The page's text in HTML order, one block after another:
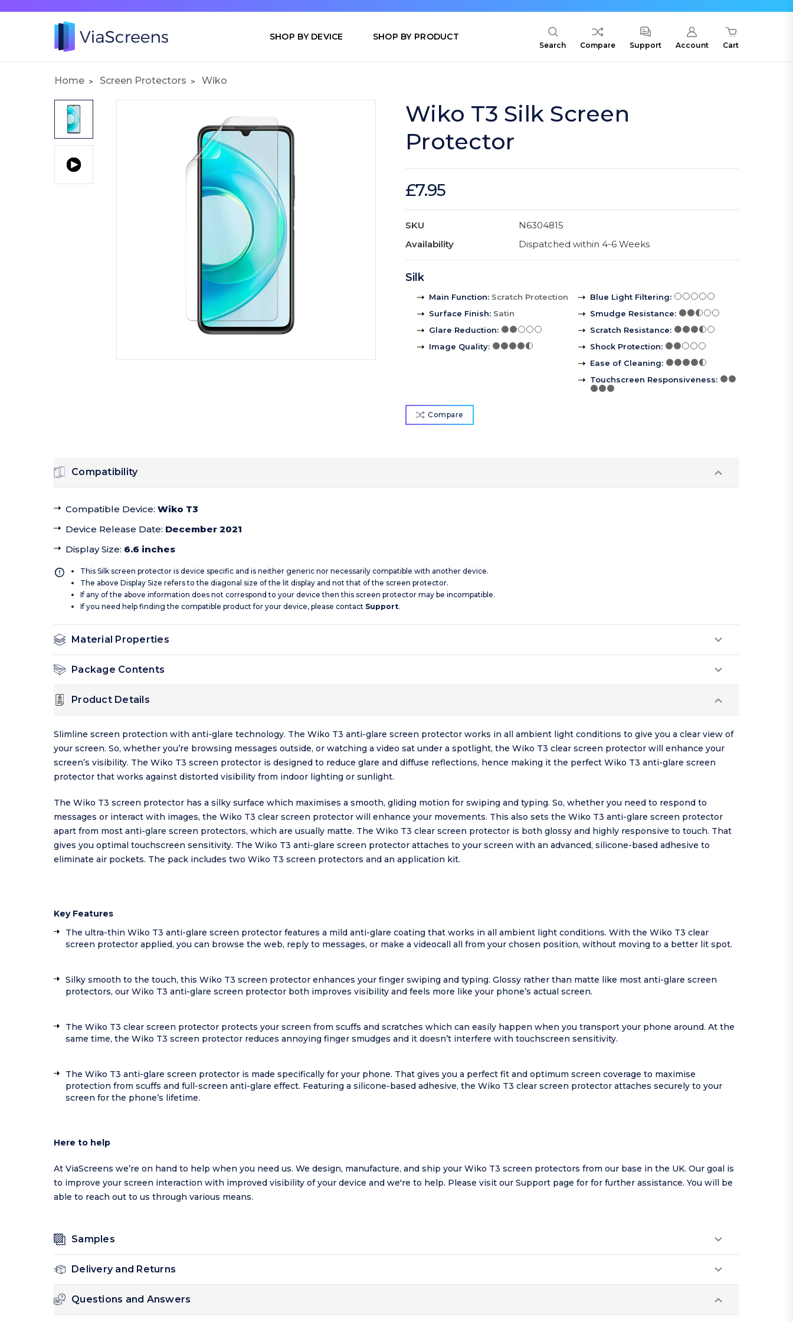
SHOP BY DEVICE SHOP BY PRODUCT
Search Compare Support Account Cart
Home Screen Protectors Wiko
Wiko T3 Silk Screen
Protector
£7.95
SKU
N6304815
Availability
Dispatched within 4-6 Weeks
Silk
Main Function: Scratch Protection
Surface Finish: Satin
Glare Reduction:
Image Quality:
Blue Light Filtering:
Smudge Resistance:
Scratch Resistance:
Shock Protection:
Ease of Cleaning:
Touchscreen Responsiveness:
Compare
Compatibility
Compatible Device: Wiko T3
Device Release Date: December 2021
Display Size: 6.6 inches
This Silk screen protector is device specific and is neither generic nor necessarily compatible with another device.
The above Display Size refers to the diagonal size of the lit display and not that of the screen protector.
If any of the above information does not correspond to your device then this screen protector may be incompatible.
If you need help finding the compatible product for your device, please contact Support.
Material Properties
Package Contents
Product Details
Slimline screen protection with anti-glare technology. The Wiko T3 anti-glare screen protector works in all ambient light conditions to give you a clear view of
your screen. So, whether you’re browsing messages outside, or watching a video sat under a spotlight, the Wiko T3 clear screen protector will enhance your
screen’s visibility. The Wiko T3 screen protector is designed to reduce glare and diffuse reflections, hence making it the perfect Wiko T3 anti-glare screen
protector that works against distorted visibility from indoor lighting or sunlight.
The Wiko T3 screen protector has a silky surface which maximises a smooth, gliding motion for swiping and typing. So, whether you need to respond to
messages or interact with images, the Wiko T3 clear screen protector will enhance your movements. This also sets the Wiko T3 anti-glare screen protector
apart from most anti-glare screen protectors, which are usually matte. The Wiko T3 clear screen protector is both glossy and highly responsive to touch. That
gives you optimal touchscreen sensitivity. The Wiko T3 anti-glare screen protector attaches to your screen with an advanced, silicone-based adhesive to
eliminate air pockets. The pack includes two Wiko T3 screen protectors and an application kit.
Key Features
The ultra-thin Wiko T3 anti-glare screen protector features a mild anti-glare coating that works in all ambient light conditions. With the Wiko T3 clear
screen protector applied, you can browse the web, reply to messages, or make a videocall all from your chosen position, without moving to a better lit spot.
Silky smooth to the touch, this Wiko T3 screen protector enhances your finger swiping and typing. Glossy rather than matte like most anti-glare screen
protectors, our Wiko T3 anti-glare screen protector both improves visibility and feels more like your phone’s actual screen.
The Wiko T3 clear screen protector protects your screen from scuffs and scratches which can easily happen when you transport your phone around. At the
same time, the Wiko T3 screen protector reduces annoying finger smudges and it doesn’t interfere with touchscreen sensitivity.
The Wiko T3 anti-glare screen protector is made specifically for your phone. That gives you a perfect fit and optimum screen coverage to maximise
protection from scuffs and full-screen anti-glare effect. Featuring a silicone-based adhesive, the Wiko T3 clear screen protector attaches securely to your
screen for the phone’s lifetime.
Here to help
At ViaScreens we’re on hand to help when you need us. We design, manufacture, and ship your Wiko T3 screen protectors from our base in the UK. Our goal is
to improve your screen interaction with improved visibility of your device and we're to help. Please visit our Support page for for further assistance. You will be
able to reach out to us through various means.
Samples
Delivery and Returns
Questions and Answers